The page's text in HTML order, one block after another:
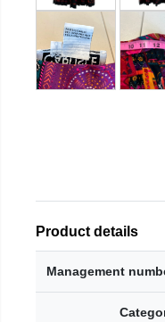
Product details
Management